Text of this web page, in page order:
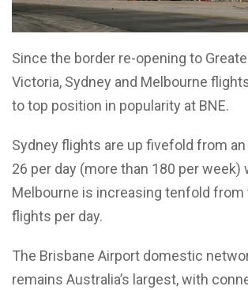
Since the border re-opening to
Victoria, Sydney and Melbourne
to top position in popularity at BNE.
Sydney flights are up fivefold from
26 per day (more than 180 per week)
Melbourne is increasing tenfold from
flights per day.
The Brisbane Airport domestic
remains Australia’s largest, with